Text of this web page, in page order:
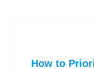
How to